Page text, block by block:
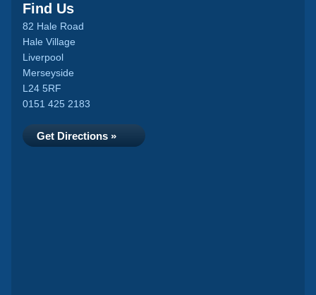
Find Us
82 Hale Road
Hale Village
Liverpool
Merseyside
L24 5RF
0151 425 2183
Get Directions »